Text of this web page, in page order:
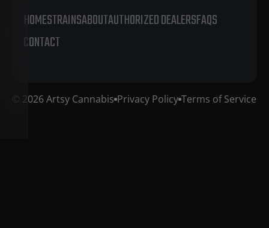
HOMESTRAINSABOUTAUTHORIZED DEALERSFAQS
CONTACT
© 2026 Artsy Cannabis Privacy Policy Terms of Service